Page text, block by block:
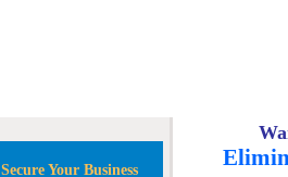
Secure Your Business